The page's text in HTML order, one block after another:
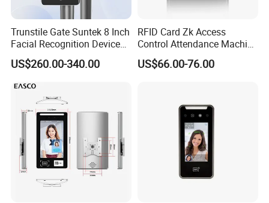
Trunstile Gate Suntek 8 Inch
Facial Recognition Device
Android 14 Integrated Card
Reader
US$260.00-340.00
RFID Card Zk Access
Control Attendance Machine
Face Recognition Device
US$66.00-76.00